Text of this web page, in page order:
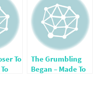
To
The Grumbling
Began – Made To